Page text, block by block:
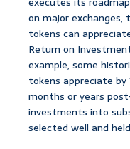
on major
tokens can
Return on
example, some
tokens appreciate by
months or years
investments into
selected well and